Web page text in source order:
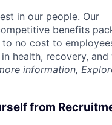
in our people. Our
benefits
no cost to
health, recovery,
information,
from